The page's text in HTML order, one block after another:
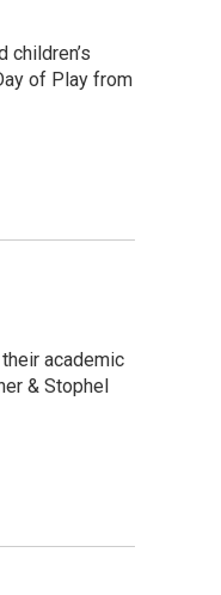
of Play from
academic
& Stophel